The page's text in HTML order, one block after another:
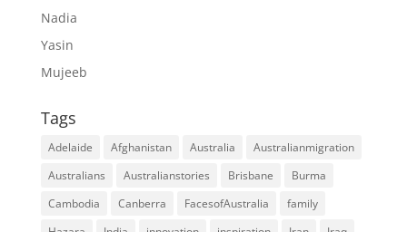
Nadia
Yasin
Mujeeb
Tags
Adelaide Afghanistan Australia
Australianmigration
Australians
Australianstories Brisbane
Burma
Cambodia
Canberra FacesofAustralia
family